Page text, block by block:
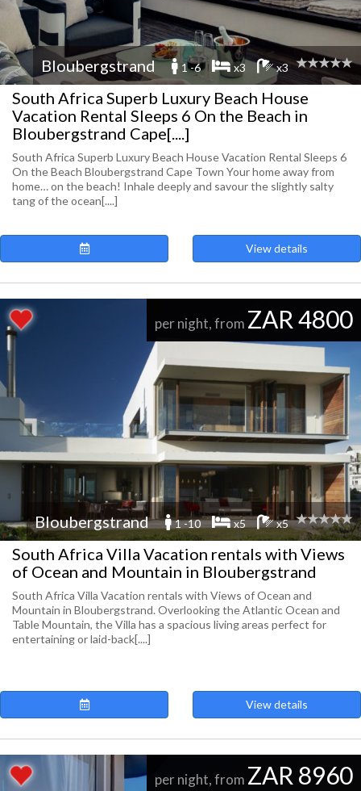
Bloubergstrand 1 -6 x3 x3
South Africa Superb Luxury Beach House
Vacation Rental Sleeps 6 On the Beach in
Bloubergstrand Cape[....]
South Africa Superb Luxury Beach House Vacation Rental Sleeps 6
On the Beach Bloubergstrand Cape Town Your home away from
home… on the beach! Inhale deeply and savour the slightly salty
tang of the ocean[....]
View details
per night, from ZAR 4800
Bloubergstrand 1 -10 x5 x5
South Africa Villa Vacation rentals with Views
of Ocean and Mountain in Bloubergstrand
South Africa Villa Vacation rentals with Views of Ocean and
Mountain in Bloubergstrand. Overlooking the Atlantic Ocean and
Table Mountain, the Villa has a spacious living areas perfect for
entertaining or laid-back[....]
View details
per night, from ZAR 8960